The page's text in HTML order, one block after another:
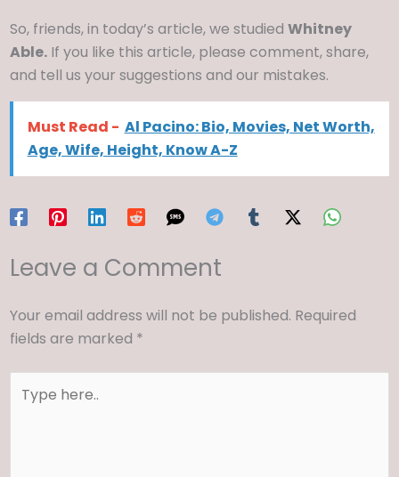
So, friends, in today’s article, we studied Whitney
Able.If you like this article, please comment, share,
and tell us your suggestions and our mistakes.
Must Read - Al Pacino: Bio, Movies, Net Worth,
Age, Wife, Height, Know A-Z
Leave a Comment
Your email address will not be published. Required
fields are marked *
here..